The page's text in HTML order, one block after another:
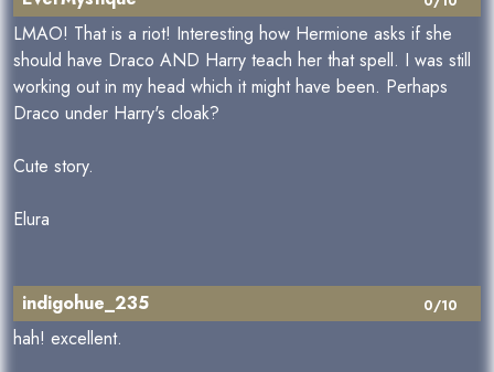
LMAO! That is a riot! Interesting how Hermione asks if she
should have Draco AND Harry teach her that spell. I was still
working out in my head which it might have been. Perhaps
Draco under Harry's cloak?
Cute story.
Elura
0/10
indigohue_235
hah! excellent.